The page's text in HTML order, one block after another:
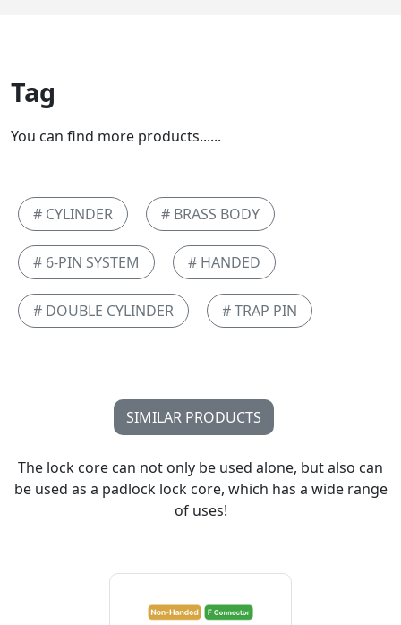
Tag
You can find more products......
# CYLINDER # BRASS BODY
# 6-PIN SYSTEM # HANDED
# DOUBLE CYLINDER # TRAP PIN
SIMILAR PRODUCTS
The lock core can not only be used alone, but also can
be used as a padlock lock core, which has a wide range
of uses!